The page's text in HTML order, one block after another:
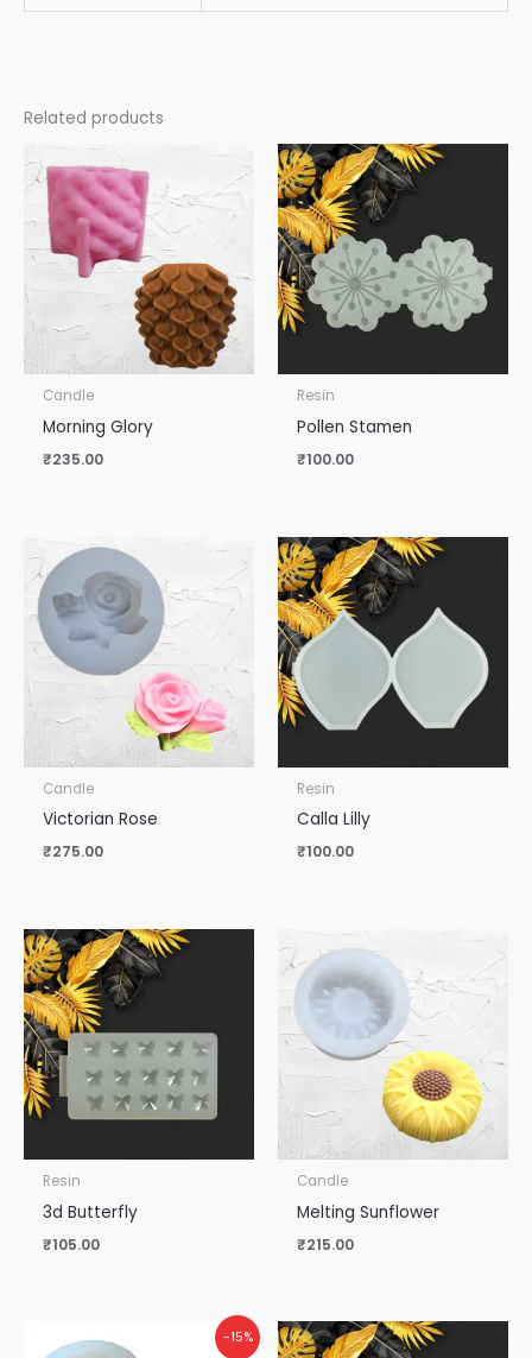
Related products
Candle
Morning Glory
₹235.00
Resin
Pollen Stamen
₹100.00
Candle
Victorian Rose
₹275.00
Resin
Calla Lilly
₹100.00
Resin
3d Butterfly
₹105.00
Candle
Melting Sunflower
₹215.00
-15%
price
Current